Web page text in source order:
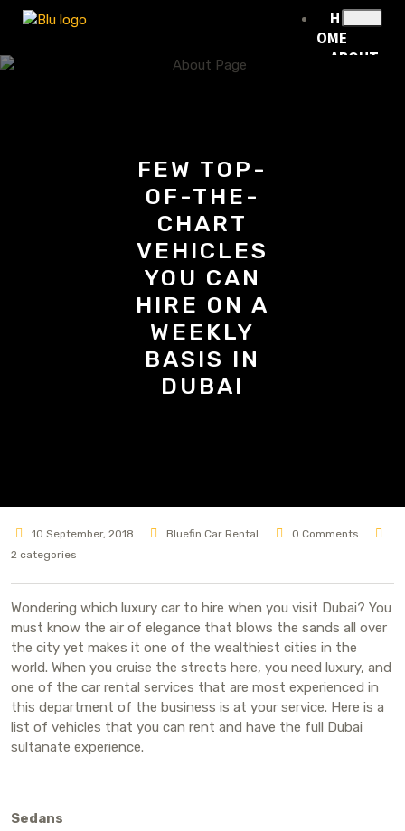
H
OME
ABOUT
FEW TOP-
OF-THE-
CHART
VEHICLES
YOU CAN
HIRE ON A
WEEKLY
BASIS IN
DUBAI
10 September, 2018 Bluefin Car Rental
0 Comments
2 categories
Wondering which luxury car to hire when you visit Dubai? You
must know the air of elegance that blows the sands all over
the city yet makes it one of the wealthiest cities in the
world. When you cruise the streets here, you need luxury, and
one of the car rental services that are most experienced in
this department of the business is at your service. Here is a
list of vehicles that you can rent and have the full Dubai
sultanate experience.
Sedans